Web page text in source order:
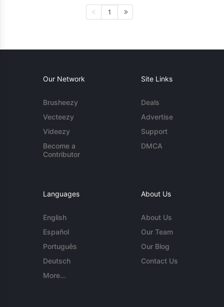
1
Our Network
Brusheezy
Vecteezy
Videezy
Become a
Contributor
Site Links
Deals
Advertise
Support
DMCA
Languages
English
Español
Português
Deutsch
More...
About Us
About Us
Our Team
Our Blog
Contact Us